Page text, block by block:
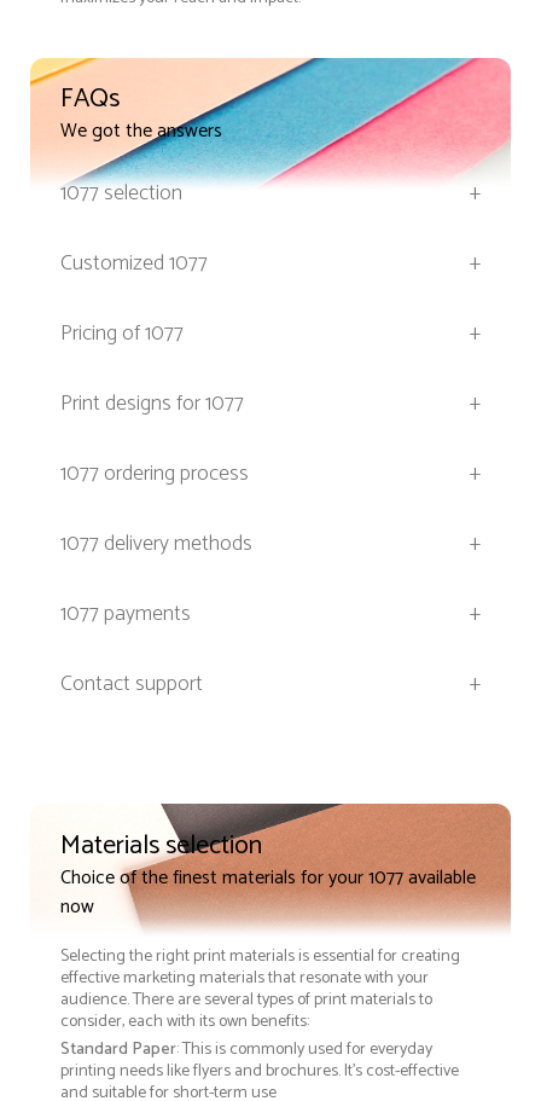
FAQs
We got the answers
1077 selection
+
Customized 1077
+
Pricing of 1077
+
Print designs for 1077
+
1077 ordering process
+
1077 delivery methods
+
1077 payments
+
Contact support
+
Materials selection
Choice of the finest materials for your 1077 available
now
Selecting the right print materials is essential for creating
effective marketing materials that resonate with your
audience. There are several types of print materials to
consider, each with its own benefits:
Standard Paper: This is commonly used for everyday
printing needs like flyers and brochures. It's cost-effective
and suitable for short-term use